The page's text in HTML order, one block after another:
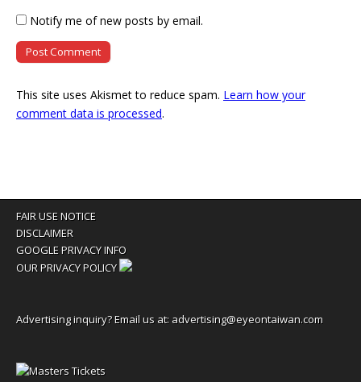
Notify me of new posts by email.
This site uses Akismet to reduce spam. Learn how your
comment data is processed.
FAIR USE NOTICE
DISCLAIMER
GOOGLE PRIVACY INFO
OUR PRIVACY POLICY
Advertising inquiry? Email us at: advertising@eyeontaiwan.com